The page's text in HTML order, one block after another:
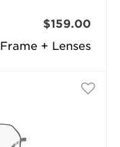
Frame + Lenses
$159.00